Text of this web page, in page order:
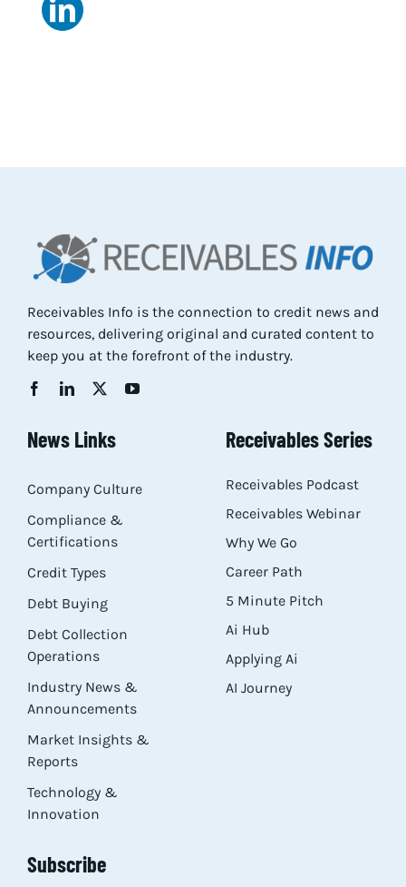
Receivables Info is the connection to credit news and
resources, delivering original and curated content to
keep you at the forefront of the industry.
News Links
Company Culture
Compliance &
Certifications
Credit Types
Debt Buying
Debt Collection
Operations
Industry News &
Announcements
Market Insights &
Reports
Technology &
Innovation
Receivables Series
Receivables Podcast
Receivables Webinar
Why We Go
Career Path
5 Minute Pitch
Ai Hub
Applying Ai
AI Journey
Subscribe